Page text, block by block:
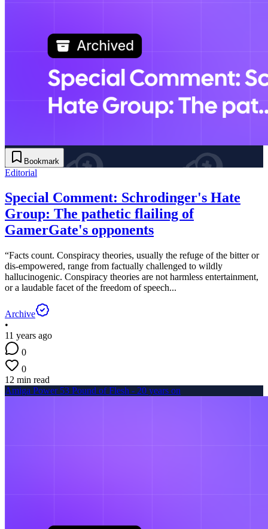
Bookmark
Editorial
Special Comment: Schrodinger's Hate
Group: The pathetic flailing of
GamerGate's opponents
“Facts count. Conspiracy theories, usually the refuge of the bitter or
dis-empowered, range from factually challenged to wildly
hallucinogenic. Conspiracy theories are not harmless entertainment,
or a laudable facet of the freedom of speech...
Archive
•
11 years ago
0
0
12 min read
Amiga Power 53 Pound of Flesh - 20 years on